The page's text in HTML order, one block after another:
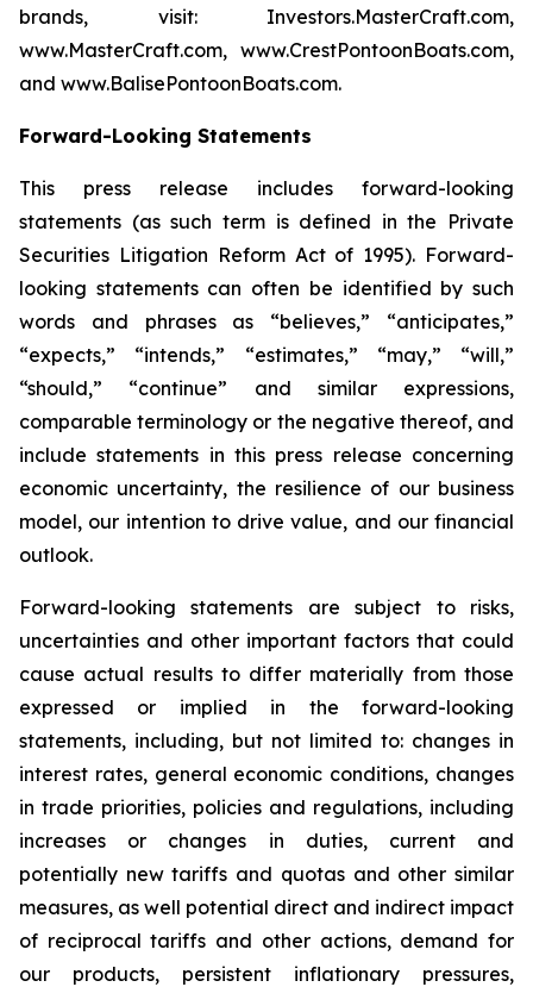
brands, visit: Investors.MasterCraft.com,
www.MasterCraft.com, www.CrestPontoonBoats.com,
and www.BalisePontoonBoats.com.
Forward-Looking Statements
This press release includes forward-looking
statements (as such term is defined in the Private
Securities Litigation Reform Act of 1995). Forward-
looking statements can often be identified by such
words and phrases as “believes,” “anticipates,”
“expects,” “intends,” “estimates,” “may,” “will,”
“should,” “continue” and similar expressions,
comparable terminology or the negative thereof, and
include statements in this press release concerning
economic uncertainty, the resilience of our business
model, our intention to drive value, and our financial
outlook.
Forward-looking statements are subject to risks,
uncertainties and other important factors that could
cause actual results to differ materially from those
expressed or implied in the forward-looking
statements, including, but not limited to: changes in
interest rates, general economic conditions, changes
in trade priorities, policies and regulations, including
increases or changes in duties, current and
potentially new tariffs and quotas and other similar
measures, as well potential direct and indirect impact
of reciprocal tariffs and other actions, demand for
our products, persistent inflationary pressures,